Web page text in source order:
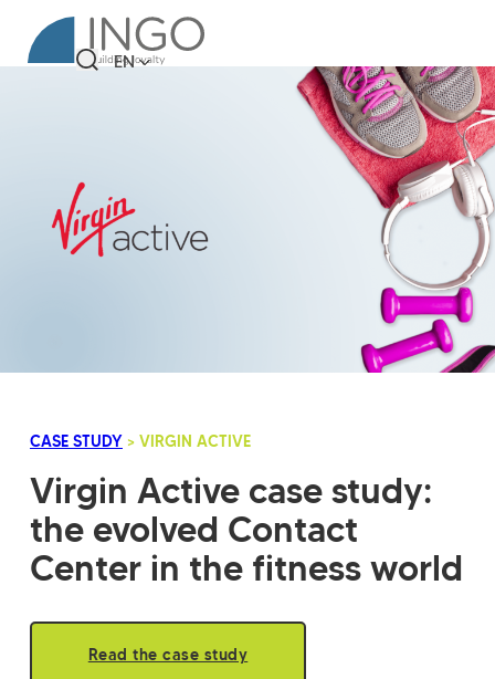
EN
CASE STUDY > VIRGIN ACTIVE
Virgin Active case study:
the evolved Contact
Center in the fitness world
Read the case study